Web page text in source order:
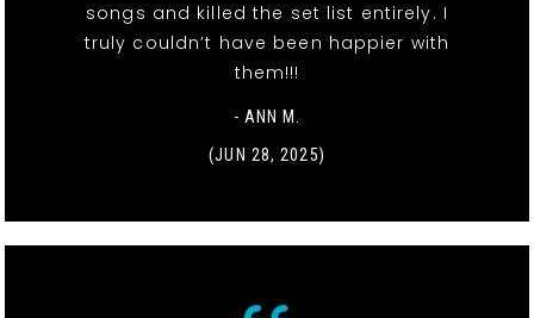
songs and killed the set list entirely. I
truly couldn’t have been happier with
them!!!
- ANN M.
(JUN 28, 2025)